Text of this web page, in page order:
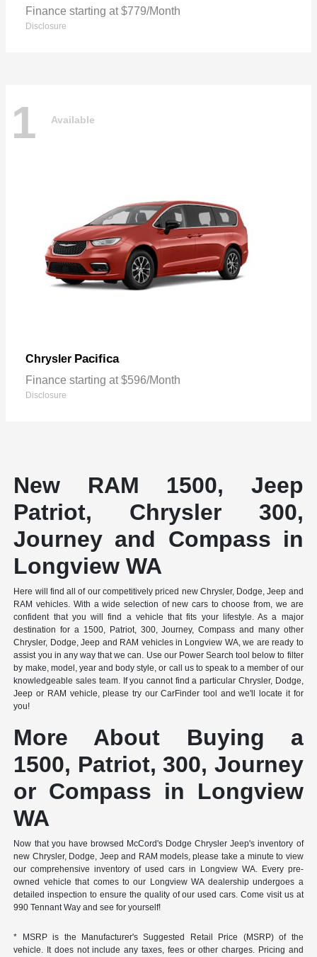
Finance starting at $779/Month
Disclosure
1 Available
Chrysler Pacifica
Finance starting at $596/Month
Disclosure
New RAM 1500, Jeep
Patriot, Chrysler 300,
Journey and Compass in
Longview WA
Here will find all of our competitively priced new Chrysler, Dodge, Jeep and
RAM vehicles. With a wide selection of new cars to choose from, we are
confident that you will find a vehicle that fits your lifestyle. As a major
destination for a 1500, Patriot, 300, Journey, Compass and many other
Chrysler, Dodge, Jeep and RAM vehicles in Longview WA, we are ready to
assist you in any way that we can. Use our Power Search tool below to filter
by make, model, year and body style, or call us to speak to a member of our
knowledgeable sales team. If you cannot find a particular Chrysler, Dodge,
Jeep or RAM vehicle, please try our CarFinder tool and we'll locate it for
you!
More About Buying a
1500, Patriot, 300, Journey
or Compass in Longview
WA
Now that you have browsed McCord's Dodge Chrysler Jeep's inventory of
new Chrysler, Dodge, Jeep and RAM models, please take a minute to view
our comprehensive inventory of used cars in Longview WA. Every pre-
owned vehicle that comes to our Longview WA dealership undergoes a
detailed inspection to ensure the quality of our used cars. Come visit us at
990 Tennant Way and see for yourself!
* MSRP is the Manufacturer's Suggested Retail Price (MSRP) of the
vehicle. It does not include any taxes, fees or other charges. Pricing and